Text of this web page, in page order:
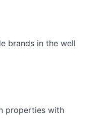
brands in the well
properties with